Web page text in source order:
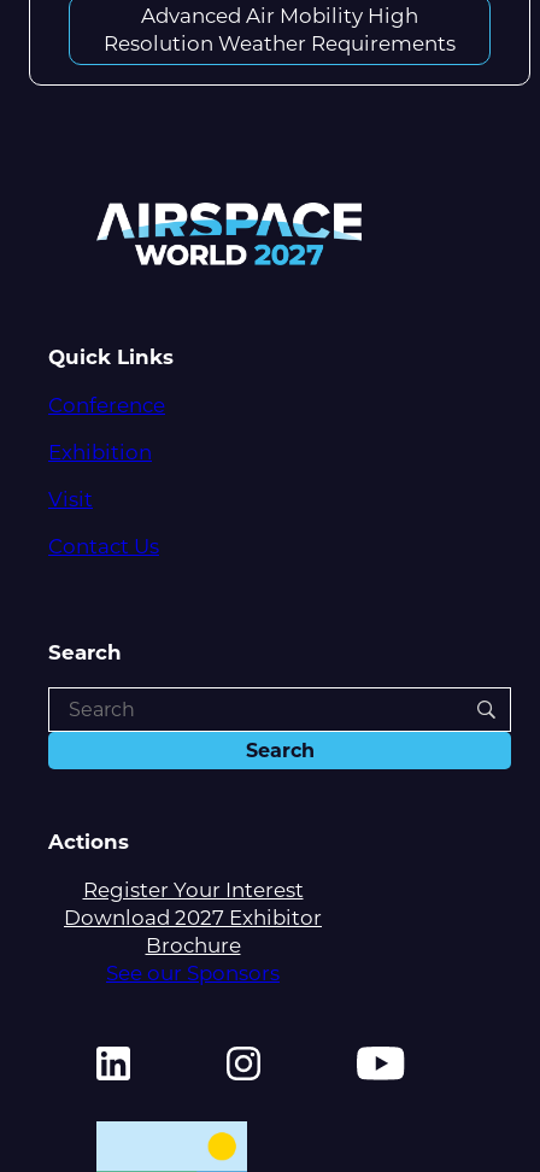
Advanced Air Mobility High
Resolution Weather Requirements
Quick Links
Conference
Exhibition
Visit
Contact Us
Search
Actions
Register Your Interest
Download 2027 Exhibitor
Brochure
See our Sponsors